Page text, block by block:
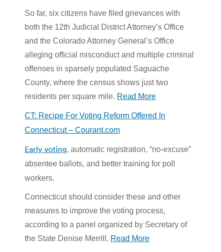
So far, six citizens have filed grievances with
both the 12th Judicial District Attorney’s Office
and the Colorado Attorney General’s Office
alleging official misconduct and multiple criminal
offenses in sparsely populated Saguache
County, where the census shows just two
residents per square mile. Read More
CT: Recipe For Voting Reform Offered In
Connecticut – Courant.com
Early voting, automatic registration, “no-excuse”
absentee ballots, and better training for poll
workers.
Connecticut should consider these and other
measures to improve the voting process,
according to a panel organized by Secretary of
the State Denise Merrill. Read More